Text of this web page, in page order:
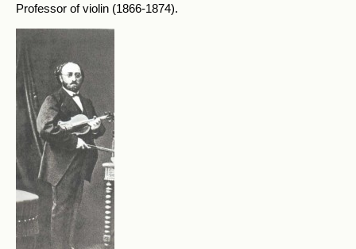
Professor of violin (1866-1874).